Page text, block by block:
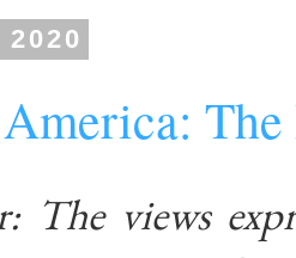
The views